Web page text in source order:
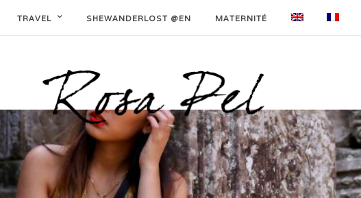
TRAVEL SHEWANDERLOST @EN MATERNITÉ